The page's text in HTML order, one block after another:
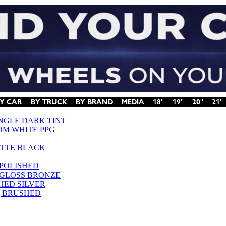
DARK TINT
WHITE PPG
BLACK
BRONZE
SILVER